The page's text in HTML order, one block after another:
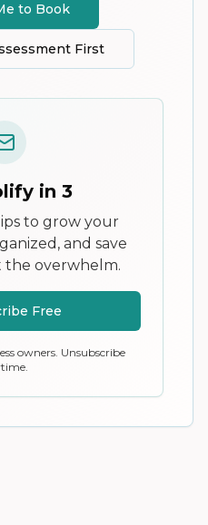
to Book
First
in 3
to grow your
and save
overwhelm.
Free
owners. Unsubscribe